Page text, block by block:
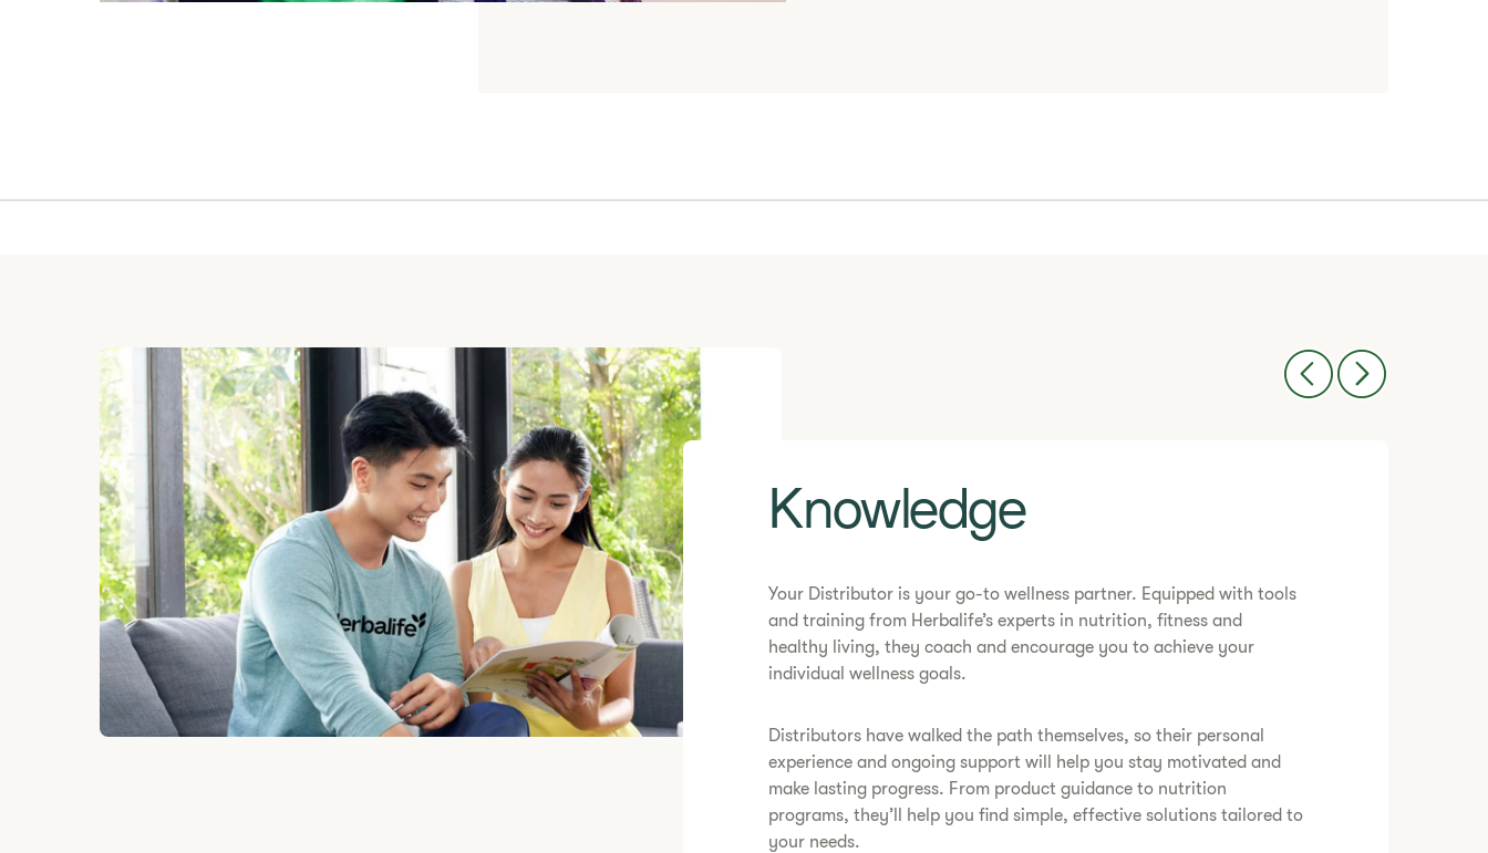
​​Knowledge​
​​Your Distributor is your go-to wellness partner. Equipped with tools
and training from Herbalife’s experts in nutrition, fitness and
healthy living, they coach and encourage you to achieve your
individual wellness goals.
​Distributors have walked the path themselves, so their personal
experience and ongoing support will help you stay motivated and
make lasting progress. From product guidance to nutrition
programs, they’ll help you find simple, effective solutions tailored to
your needs.